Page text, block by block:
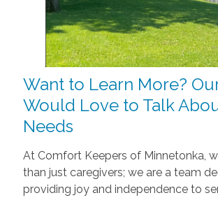
Want to Learn More?
Would Love to Talk
Needs
At Comfort Keepers of Minnetonka,
than just caregivers; we are a team
providing joy and independence to